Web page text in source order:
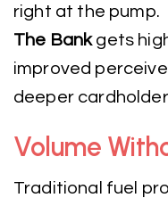
right at the pump.
The Bankgets
improved
deeper
Volume
Traditional fuel